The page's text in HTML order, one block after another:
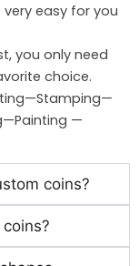
easy for you
you only need
choice.
—
coins?